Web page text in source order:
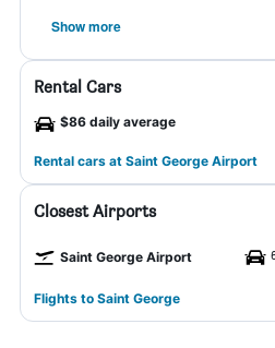
Show more
Rental Cars
$86 daily average
Rental cars at Saint George Airport
Closest Airports
Saint George Airport
Flights to Saint George